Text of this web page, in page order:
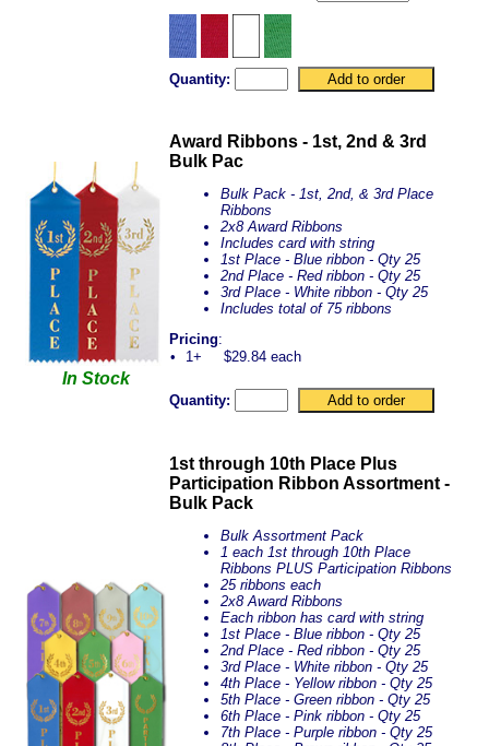
Quantity:
In Stock
Award Ribbons - 1st, 2nd & 3rd
Bulk Pac
Bulk Pack - 1st, 2nd, & 3rd Place
Ribbons
2x8 Award Ribbons
Includes card with string
1st Place - Blue ribbon - Qty 25
2nd Place - Red ribbon - Qty 25
3rd Place - White ribbon - Qty 25
Includes total of 75 ribbons
Pricing:
•
1+ $29.84 each
Quantity:
1st through 10th Place Plus
Participation Ribbon Assortment -
Bulk Pack
Bulk Assortment Pack
1 each 1st through 10th Place
Ribbons PLUS Participation Ribbons
25 ribbons each
2x8 Award Ribbons
Each ribbon has card with string
1st Place - Blue ribbon - Qty 25
2nd Place - Red ribbon - Qty 25
3rd Place - White ribbon - Qty 25
4th Place - Yellow ribbon - Qty 25
5th Place - Green ribbon - Qty 25
6th Place - Pink ribbon - Qty 25
7th Place - Purple ribbon - Qty 25